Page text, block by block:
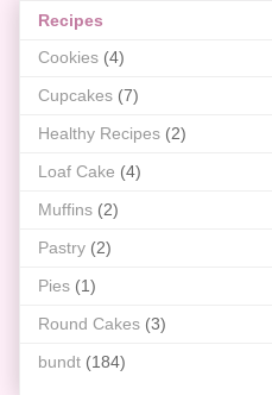
Recipes
Cookies (4)
Cupcakes (7)
Healthy Recipes (2)
Loaf Cake (4)
Muffins (2)
Pastry (2)
Pies (1)
Round Cakes (3)
bundt (184)